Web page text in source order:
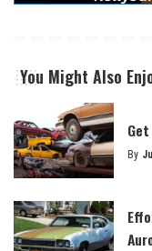
You Might Also
By